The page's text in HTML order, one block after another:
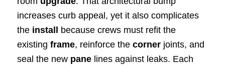
increases curb appeal, yet it also complicates
the install
because crews must refit the
existing frame, reinforce the cornerjoints, and
seal the new panelines against leaks. Each